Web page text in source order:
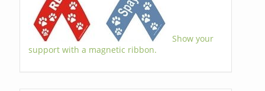
Show your
support with a magnetic ribbon.